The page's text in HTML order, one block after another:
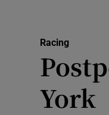
Racing
York